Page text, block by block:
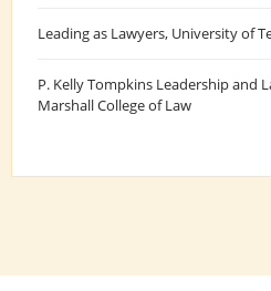
Leading as Lawyers, University of
P. Kelly Tompkins Leadership and
Marshall College of Law